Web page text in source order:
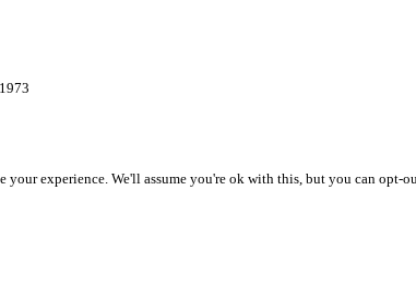
your experience. We'll assume you're ok with this, but you can opt-